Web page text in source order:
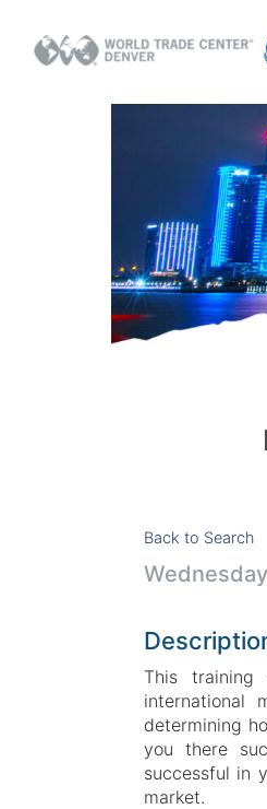
Back to Search
This
international
determining
you there
successful in
market.